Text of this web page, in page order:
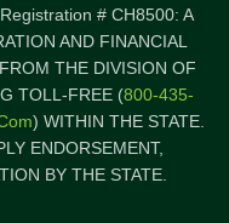
# CH8500: A
AND FINANCIAL
THE DIVISION OF
TOLL-FREE (800-435-
) WITHIN THE STATE.
ENDORSEMENT,
BY THE STATE.